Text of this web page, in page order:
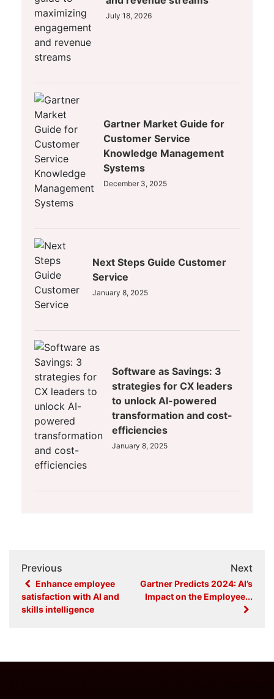
July 18, 2026
Gartner Market Guide for
Customer Service
Knowledge Management
Systems
December 3, 2025
Next Steps Guide Customer
Service
January 8, 2025
Software as Savings: 3
strategies for CX leaders
to unlock AI-powered
transformation and cost-
efficiencies
January 8, 2025
Previous
Enhance employee
satisfaction with AI and
skills intelligence
Next
Gartner Predicts 2024: AI’s
Impact on the Employee...